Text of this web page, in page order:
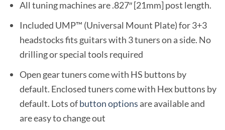
All tuning machines are .827″ [21mm] post length.
Included UMP™ (Universal Mount Plate) for 3+3
headstocks fits guitars with 3 tuners on a side. No
drilling or special tools required
Open gear tuners come with HS buttons by
default. Enclosed tuners come with Hex buttons by
default. Lots ofbutton options are available and
are easy to change out